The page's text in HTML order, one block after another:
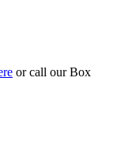
or call our Box